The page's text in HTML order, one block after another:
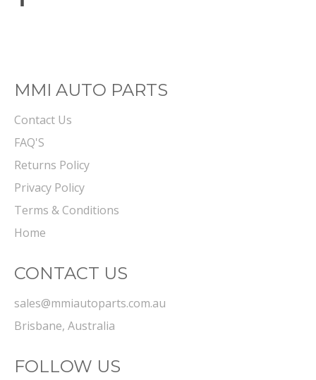
MMI AUTO PARTS
Contact Us
FAQ'S
Returns Policy
Privacy Policy
Terms & Conditions
Home
CONTACT US
sales@mmiautoparts.com.au
Brisbane, Australia
FOLLOW US